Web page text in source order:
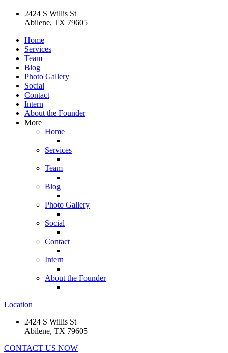
2424 S Willis St
Abilene, TX 79605
Home
Services
Team
Blog
Photo Gallery
Social
Contact
Intern
About the Founder
More
Home
Services
Team
Blog
Photo Gallery
Social
Contact
Intern
About the Founder
Location
2424 S Willis St
Abilene, TX 79605
CONTACT US NOW